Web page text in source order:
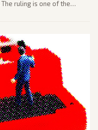
ruling is one of the